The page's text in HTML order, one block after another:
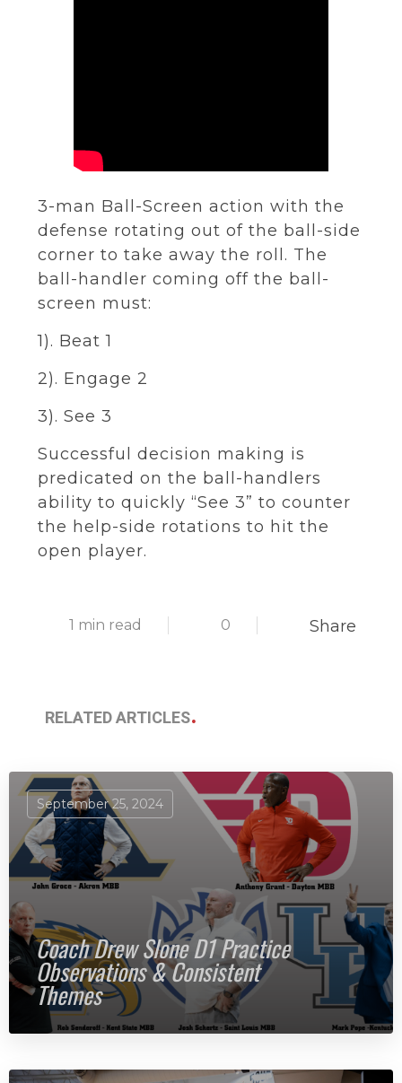
3-man Ball-Screen action with the
defense rotating out of the ball-side
corner to take away the roll. The
ball-handler coming off the ball-
screen must:
1). Beat 1
2). Engage 2
3). See 3
Successful decision making is
predicated on the ball-handlers
ability to quickly “See 3” to counter
the help-side rotations to hit the
open player.
1 min read 0 Share
RELATED ARTICLES
September 25, 2024
Coach Drew Slone D1 Practice
Observations & Consistent
Themes